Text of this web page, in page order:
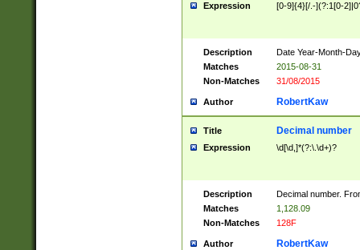
Expression [0-9]{4}[/.-](?:1[0-
Description
Date Year-Month-
Matches
2015-08-31
Non-Matches
31/08/2015
Author RobertKaw
Title Decimal number
Expression \d[\d,]*(?:\.\d+)?
Description
Decimal number.
Matches
1,128.09
Non-Matches
128F
Author RobertKaw